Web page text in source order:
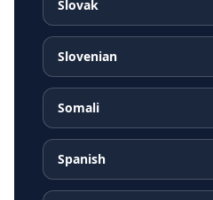
Slovak
Slovenian
Somali
Spanish